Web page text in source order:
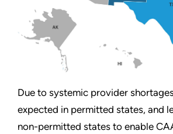
Due to systemic provider
expected in permitted states, and
non-permitted states to enable